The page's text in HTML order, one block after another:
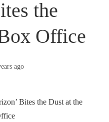
the
Office
ago